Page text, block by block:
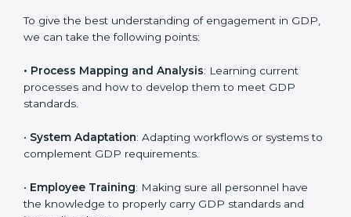
Implementing GDP Certification in
Czech Republic
Meeting the requirements of GDP standards is a
distribution management, risk mitigation, and supply
chain safety, which are factors for improvement. In
compliant implementation servicesto remain
competitive in the market. Getting GDP certification is